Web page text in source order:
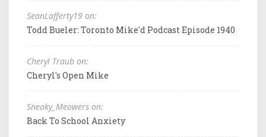
SeanLafferty19 on:
Todd Bueler: Toronto Mike'd Podcast Episode 1940
Cheryl Traub on:
Cheryl's Open Mike
Sneaky_Meowers on:
Back To School Anxiety